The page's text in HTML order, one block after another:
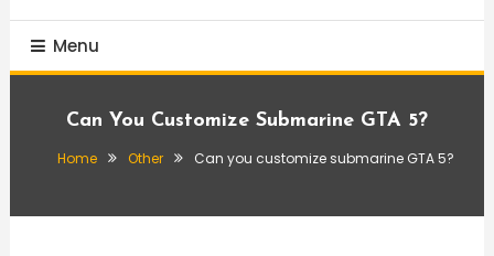
Menu
Can You Customize Submarine GTA 5?
Home Other Can you customize submarine GTA 5?